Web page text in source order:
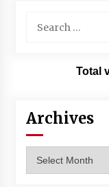
for:
Total
Archives